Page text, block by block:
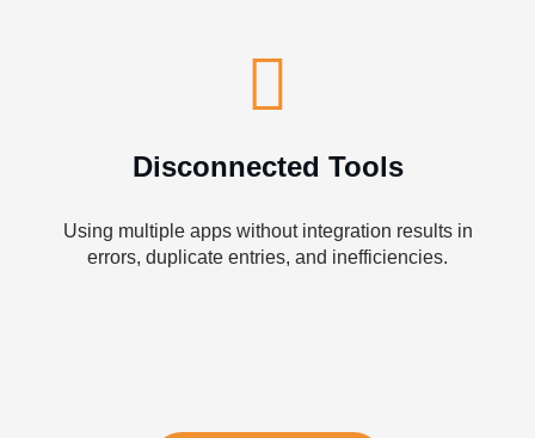
Disconnected Tools
Using multiple apps without integration results in
errors, duplicate entries, and inefficiencies.